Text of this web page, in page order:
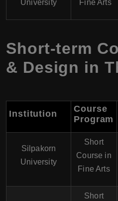
University Fine Arts
Short-term
& Design in
Institution
Course
Program
Silpakorn
University
Short
Course in
Fine Arts
Short